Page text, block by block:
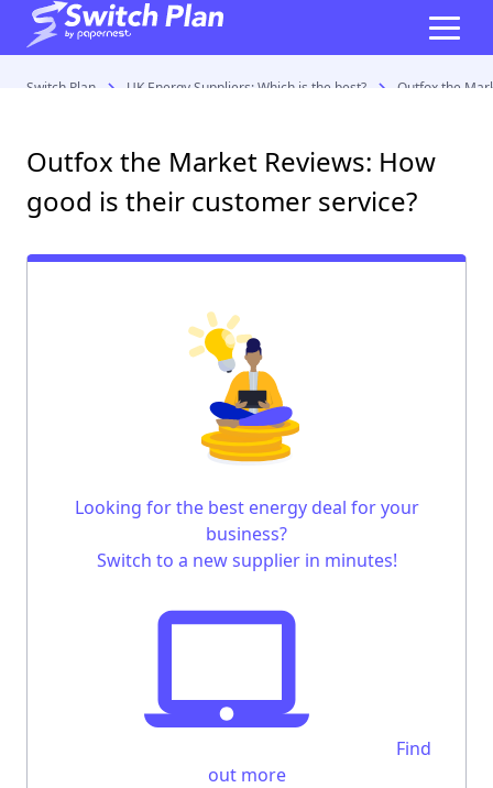
Switch Plan UK Energy Suppliers: Which is the best? Outfox the
Outfox the Market Reviews: How
good is their customer service?
Looking for the best energy deal for your
business?
Switch to a new supplier in minutes!
Find
out more